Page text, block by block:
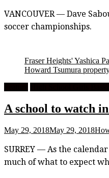
VANCOUVER — Dave
soccer championships.
Fraser Heights' Yashica
Howard Tsumura
A school to watch
May 29, 2018May 29, 2018
SURREY — As the
much of what to expect